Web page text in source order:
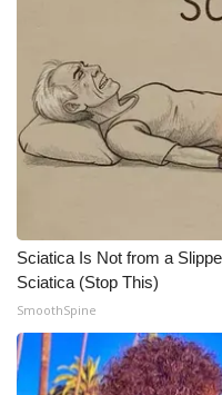
Big Deals
WCBI Medical Expert
Find A Job
CHANNELS
WCBI Channel
Sciatica Is Not from a
Sciatica (Stop This)
SmoothSpine